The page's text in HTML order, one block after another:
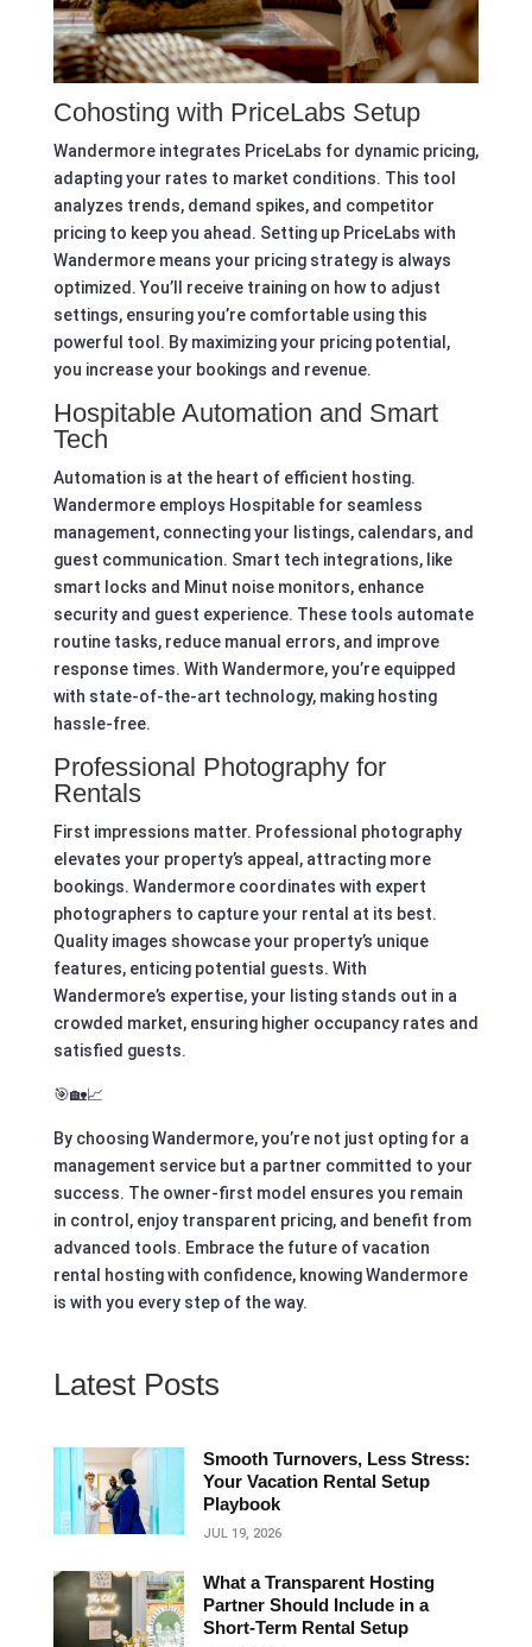
Cohosting with PriceLabs Setup
Wandermore integrates PriceLabs for dynamic pricing,
adapting your rates to market conditions. This tool
analyzes trends, demand spikes, and competitor
pricing to keep you ahead. Setting up PriceLabs with
Wandermore means your pricing strategy is always
optimized. You’ll receive training on how to adjust
settings, ensuring you’re comfortable using this
powerful tool. By maximizing your pricing potential,
you increase your bookings and revenue.
Hospitable Automation and Smart
Tech
Automation is at the heart of efficient hosting.
Wandermore employs Hospitable for seamless
management, connecting your listings, calendars, and
guest communication. Smart tech integrations, like
smart locks and Minut noise monitors, enhance
security and guest experience. These tools automate
routine tasks, reduce manual errors, and improve
response times. With Wandermore, you’re equipped
with state-of-the-art technology, making hosting
hassle-free.
Professional Photography for
Rentals
First impressions matter. Professional photography
elevates your property’s appeal, attracting more
bookings. Wandermore coordinates with expert
photographers to capture your rental at its best.
Quality images showcase your property’s unique
features, enticing potential guests. With
Wandermore’s expertise, your listing stands out in a
crowded market, ensuring higher occupancy rates and
satisfied guests.
🎯🏡📈
By choosing Wandermore, you’re not just opting for a
management service but a partner committed to your
success. The owner-first model ensures you remain
in control, enjoy transparent pricing, and benefit from
advanced tools. Embrace the future of vacation
rental hosting with confidence, knowing Wandermore
is with you every step of the way.
Latest Posts
Smooth Turnovers, Less Stress:
Your Vacation Rental Setup
Playbook
JUL 19, 2026
What a Transparent Hosting
Partner Should Include in a
Short‑Term Rental Setup